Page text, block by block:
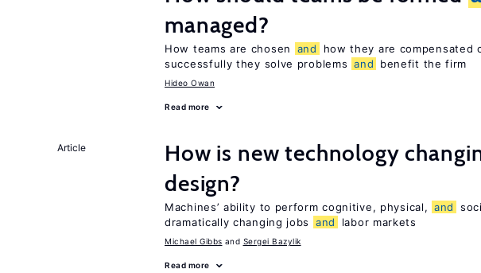
managed?
How teams are chosen and
how they are compensated
successfully they solve problems and benefit the firm
Hideo Owan
Read more
Article
How is new technology
design?
Machines’ ability to perform cognitive, physical, and
dramatically changing jobs
and labor markets
Michael Gibbs Sergei Bazylik
Read more